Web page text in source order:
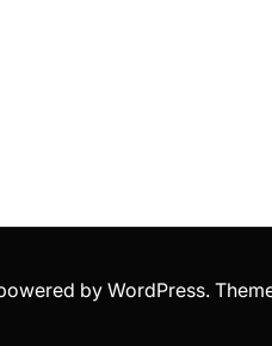
by WordPress.